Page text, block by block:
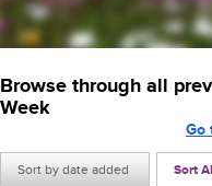
Browse through all
Week
Sort by date added Sort
Go